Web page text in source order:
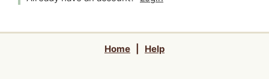
Home Help